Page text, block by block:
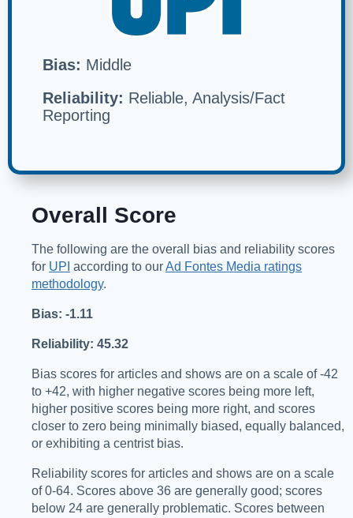
Bias: Middle
Reliability: Reliable, Analysis/Fact
Reporting
Overall Score
The following are the overall bias and reliability scores
for UPI according to ourAd Fontes Media ratings
methodology.
Bias: -1.11
Reliability: 45.32
Bias scores for articles and shows are on a scale of -42
to +42, with higher negative scores being more left,
higher positive scores being more right, and scores
closer to zero being minimally biased, equally balanced,
or exhibiting a centrist bias.
Reliability scores for articles and shows are on a scale
of 0-64. Scores above 36 are generally good; scores
below 24 are generally problematic. Scores between